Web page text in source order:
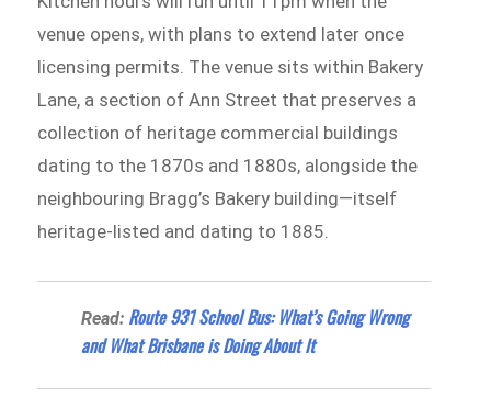
venue opens, with plans to extend later once
licensing permits. The venue sits within Bakery
Lane, a section of Ann Street that preserves a
collection of heritage commercial buildings
dating to the 1870s and 1880s, alongside the
neighbouring Bragg’s Bakery building—itself
heritage-listed and dating to 1885.
Read: Route 931 School Bus: What’s Going Wrong
and What Brisbane is Doing About It